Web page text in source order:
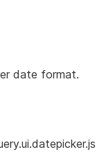
date format.